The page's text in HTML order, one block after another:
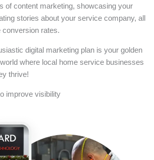
of content marketing, showcasing your
stories about your service company, all
conversion rates.
digital marketing plan is your golden
where local home service businesses
thrive!
improve visibility